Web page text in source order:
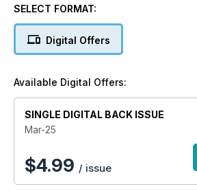
Anna Bull describes what ‘youth voice’
questions how we measure progress
music exams have to offer. There are
music projects in the Democratic
SELECT FORMAT:
Digital Offers
Available Digital Offers:
SINGLE DIGITAL BACK ISSUE
Mar-25
$4.99 / issue